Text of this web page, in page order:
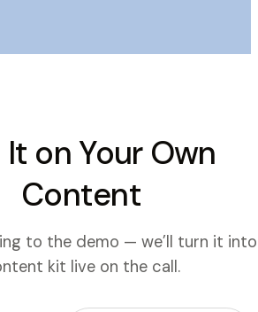
It on Your Own
Content
to the demo — we’ll turn it
kit live on the call.